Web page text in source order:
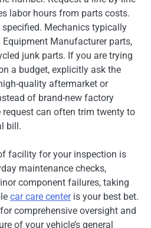
labor hours from parts costs.
Mechanics typically
Manufacturer parts,
junk parts. If you are trying
a budget, explicitly ask the
quality aftermarket or
of brand-new factory
can often trim twenty to
bill.
facility for your inspection is
maintenance checks,
component failures, taking
car care centeris your best bet.
comprehensive oversight and
of your vehicle’s general